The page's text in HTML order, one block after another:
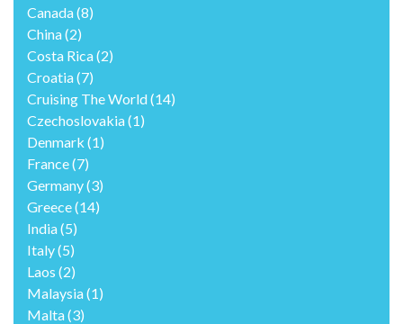
Canada(8)
China(2)
Costa Rica(2)
Croatia(7)
Cruising The World(14)
Czechoslovakia(1)
Denmark (1)
France(7)
Germany(3)
Greece(14)
India(5)
Italy(5)
Laos (2)
Malaysia(1)
Malta(3)